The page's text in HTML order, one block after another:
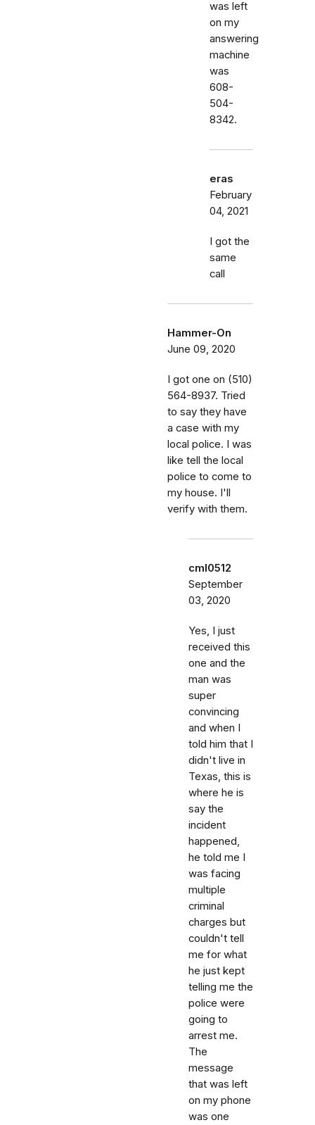
was left
on my
answering
machine
was
608-
504-
8342.
eras
February
04, 2021
I got the
same
call
Hammer-On
June 09, 2020
I got one on (510)
564-8937. Tried
to say they have
a case with my
local police. I was
like tell the local
police to come to
my house. I'll
verify with them.
cml0512
September
03, 2020
Yes, I just
received this
one and the
man was
super
convincing
and when I
told him that I
didn't live in
Texas, this is
where he is
say the
incident
happened,
he told me I
was facing
multiple
criminal
charges but
couldn't tell
me for what
he just kept
telling me the
police were
going to
arrest me.
The
message
that was left
on my phone
was one